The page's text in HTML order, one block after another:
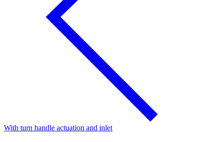
With turn handle actuation and inlet